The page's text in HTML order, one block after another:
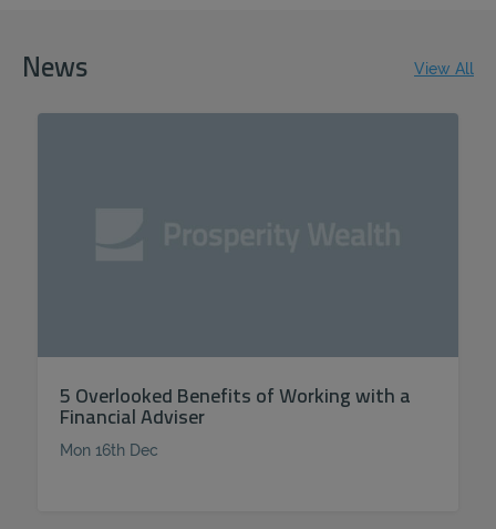
News View All
5 Overlooked Benefits of Working with a
Financial Adviser
Mon 16th Dec